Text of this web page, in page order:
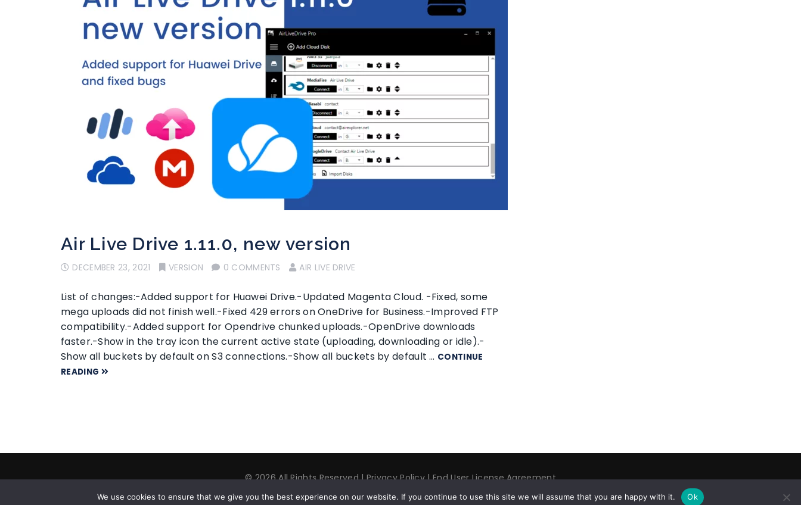
Air Live Drive 1.11.0, new version
DECEMBER 23, 2021 VERSION 0 COMMENTS AIR LIVE DRIVE
List of changes:-Added support for Huawei Drive.-Updated Magenta Cloud. -Fixed, some
mega uploads did not finish well.-Fixed 429 errors on OneDrive for Business.-Improved FTP
compatibility.-Added support for Opendrive chunked uploads.-OpenDrive downloads
faster.-Show in the tray icon the current active state (uploading, downloading or idle).-
Show all buckets by default on S3 connections.-Show all buckets by default … CONTINUE
READING
© 2026 All Rights Reserved |Privacy Policy|End User License Agreement
About us
| ✉ contact@airlivedrive.com | Facebook/airlivedrive.software
We use cookies to ensure that we give you the best experience on our website. If you continue to use this site we will assume that you are happy with it. Ok